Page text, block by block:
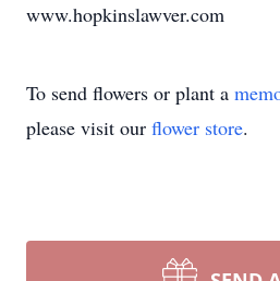
www.hopkinslawver.com
To send flowers or plant a
please visit our flower store.